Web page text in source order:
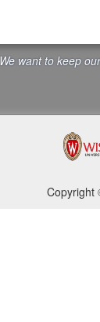
We want to keep
Copyright